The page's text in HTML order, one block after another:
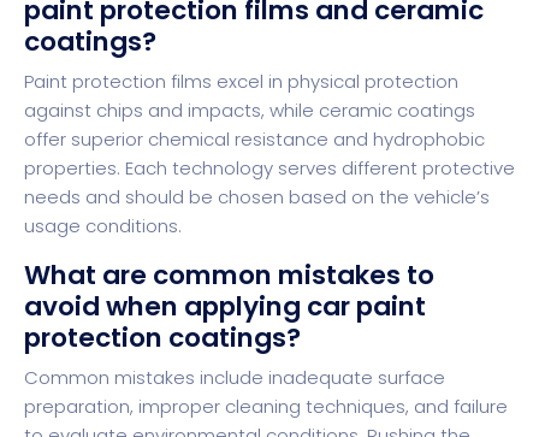
paint protection films and ceramic
coatings?
Paint protection films excel in physical protection
against chips and impacts, while ceramic coatings
offer superior chemical resistance and hydrophobic
properties. Each technology serves different protective
needs and should be chosen based on the vehicle’s
usage conditions.
What are common mistakes to
avoid when applying car paint
protection coatings?
Common mistakes include inadequate surface
preparation, improper cleaning techniques, and failure